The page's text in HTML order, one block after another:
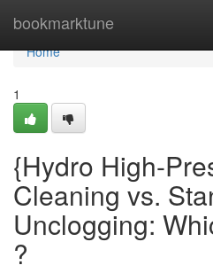
bookmarktune
Home
Home
1
{Hydro High-
Cleaning vs.
Unclogging:
?